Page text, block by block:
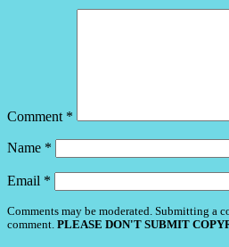
Comment *
Name *
Email *
Comments may be moderated. Submitting a
comment. PLEASE DON'T SUBMIT